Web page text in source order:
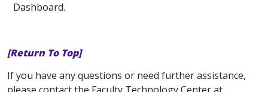
Dashboard.
[Return To Top]
If you have any questions or need further assistance,